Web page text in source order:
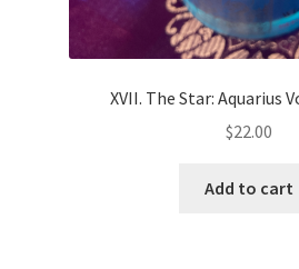
XVII. The Star: Aquarius
$22.00
Add to cart